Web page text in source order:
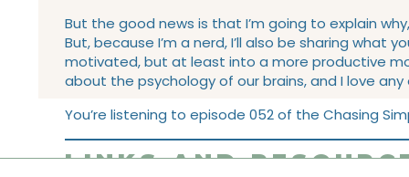
But the good news is that I’m going to explain
But, because I’m a nerd, I’ll also be sharing what
motivated, but at least into a more productive
about the psychology of our brains, and I love
You’re listening to episode 052 of the Chasing
LINKS AND